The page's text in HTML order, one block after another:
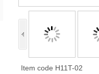
Item code H11T-02